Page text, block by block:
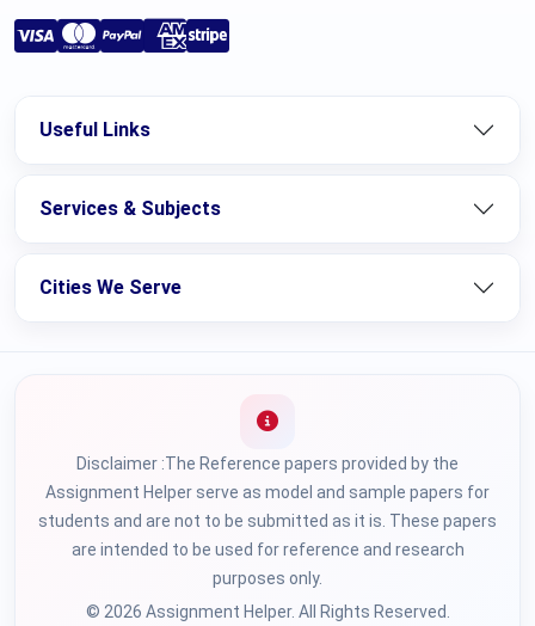
Useful Links
Services & Subjects
Cities We Serve
Disclaimer :The Reference papers provided by the
Assignment Helper serve as model and sample papers for
students and are not to be submitted as it is. These papers
are intended to be used for reference and research
purposes only.
© 2026 Assignment Helper. All Rights Reserved.